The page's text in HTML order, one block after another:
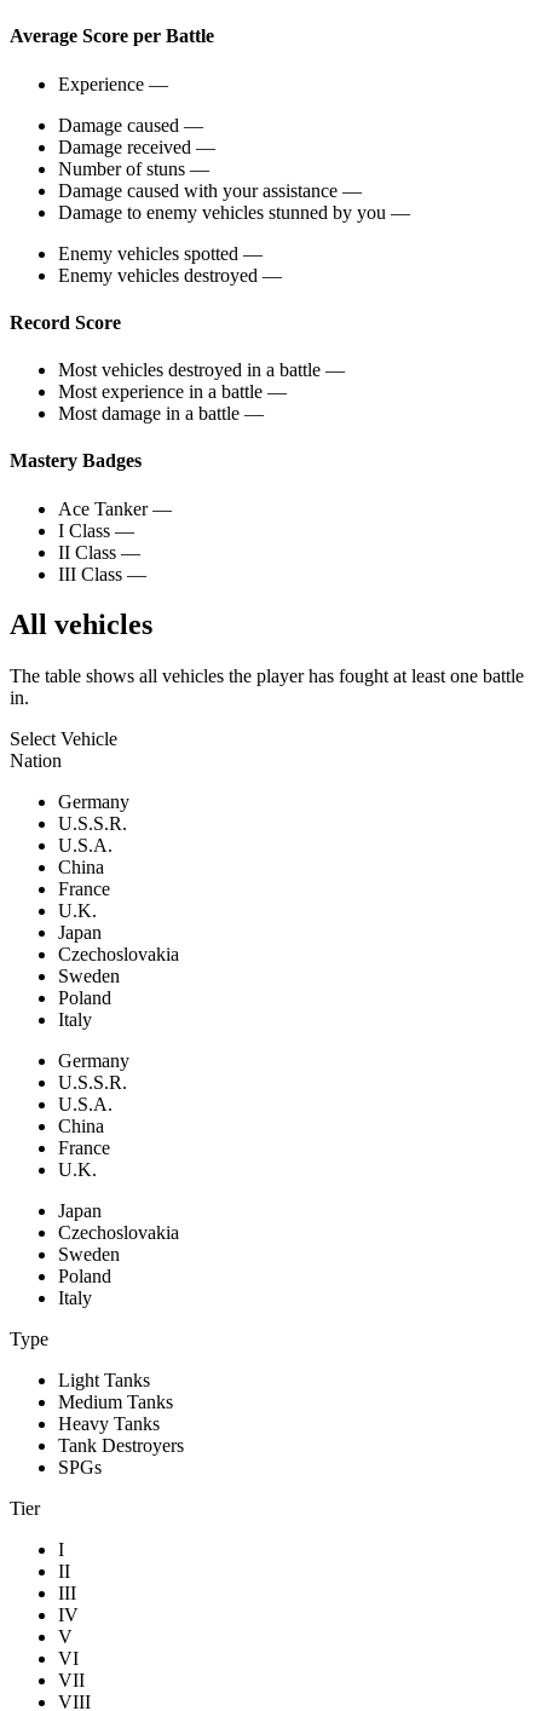
Average Score per Battle
Experience —
Damage caused —
Damage received —
Number of stuns —
Damage caused with your assistance —
Damage to enemy vehicles stunned by you —
Enemy vehicles spotted —
Enemy vehicles destroyed —
Record Score
Most vehicles destroyed in a battle —
Most experience in a battle —
Most damage in a battle —
Mastery Badges
Ace Tanker —
I Class —
II Class —
III Class —
All vehicles
The table shows all vehicles the player has fought at least one battle
in.
Select Vehicle
Nation
Germany
U.S.S.R.
U.S.A.
China
France
U.K.
Japan
Czechoslovakia
Sweden
Poland
Italy
Germany
U.S.S.R.
U.S.A.
China
France
U.K.
Japan
Czechoslovakia
Sweden
Poland
Italy
Type
Light Tanks
Medium Tanks
Heavy Tanks
Tank Destroyers
SPGs
Tier
I
II
III
IV
V
VI
VII
VIII